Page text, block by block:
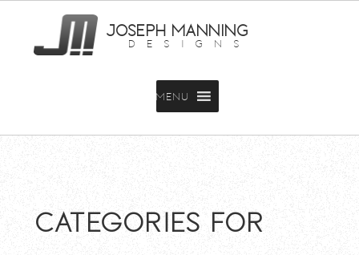
JOSEPH MANNING
DESIGNS
MENU
Categories for